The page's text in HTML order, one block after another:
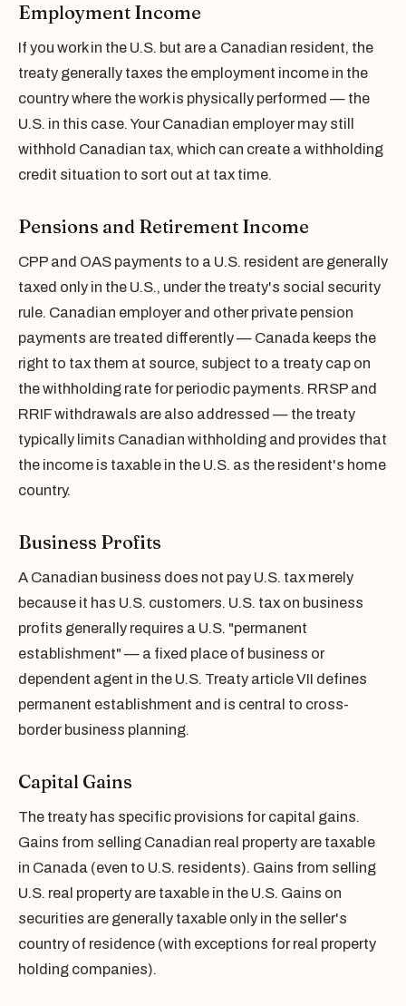
Employment Income
If you work in the U.S. but are a Canadian resident, the
treaty generally taxes the employment income in the
country where the work is physically performed — the
U.S. in this case. Your Canadian employer may still
withhold Canadian tax, which can create a withholding
credit situation to sort out at tax time.
Pensions and Retirement Income
CPP and OAS payments to a U.S. resident are generally
taxed only in the U.S., under the treaty's social security
rule. Canadian employer and other private pension
payments are treated differently — Canada keeps the
right to tax them at source, subject to a treaty cap on
the withholding rate for periodic payments. RRSP and
RRIF withdrawals are also addressed — the treaty
typically limits Canadian withholding and provides that
the income is taxable in the U.S. as the resident's home
country.
Business Profits
A Canadian business does not pay U.S. tax merely
because it has U.S. customers. U.S. tax on business
profits generally requires a U.S. "permanent
establishment" — a fixed place of business or
dependent agent in the U.S. Treaty article VII defines
permanent establishment and is central to cross-
border business planning.
Capital Gains
The treaty has specific provisions for capital gains.
Gains from selling Canadian real property are taxable
in Canada (even to U.S. residents). Gains from selling
U.S. real property are taxable in the U.S. Gains on
securities are generally taxable only in the seller's
country of residence (with exceptions for real property
holding companies).